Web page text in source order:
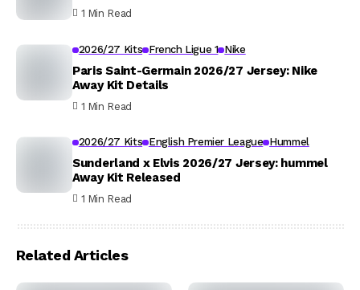
1 Min Read
2026/27 Kits French Ligue 1 Nike
Paris Saint-Germain 2026/27 Jersey: Nike
Away Kit Details
1 Min Read
2026/27 Kits English Premier League Hummel
Sunderland x Elvis 2026/27 Jersey: hummel
Away Kit Released
1 Min Read
Related Articles